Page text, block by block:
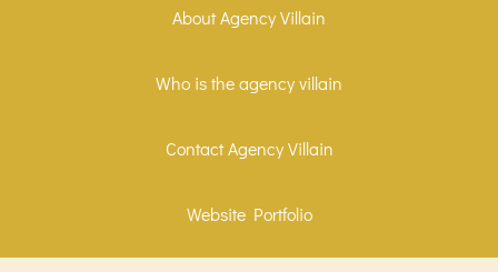
About Agency Villain
Who is the agency villain
Contact Agency Villain
Website Portfolio